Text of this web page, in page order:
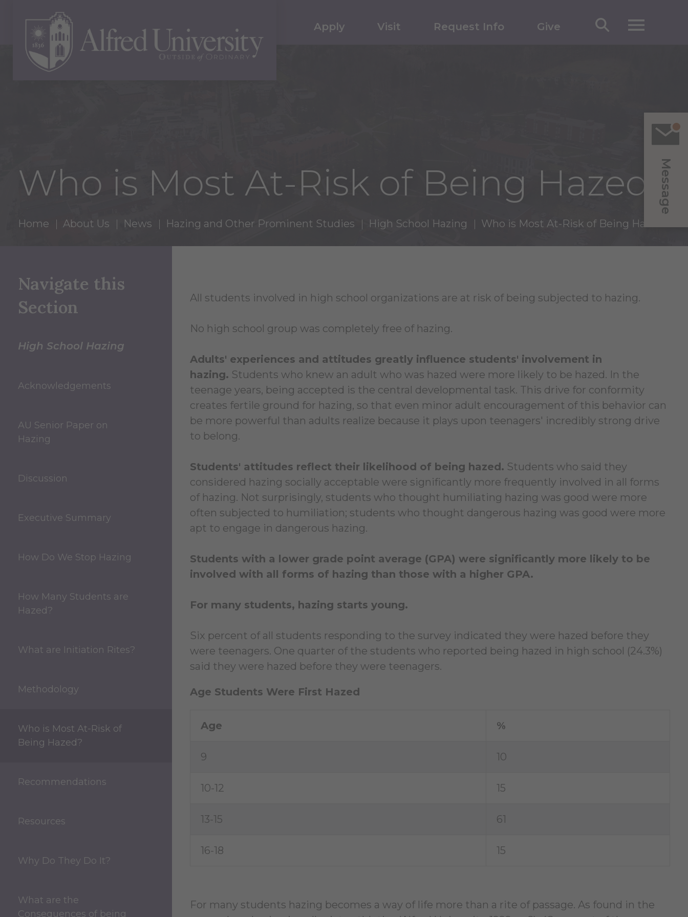
Message
Apply Visit Request Info Give
Who is Most At-Risk of Being Hazed?
Home About Us News Hazing and Other Prominent Studies High School Hazing Who is Most At-Risk of Being Hazed?
Navigate this
Section
High School Hazing
Acknowledgements
AU Senior Paper on
Hazing
Discussion
Executive Summary
How Do We Stop Hazing
How Many Students are
Hazed?
What are Initiation Rites?
Methodology
Who is Most At-Risk of
Being Hazed?
Recommendations
Resources
Why Do They Do It?
What are the
Consequences of being
All students involved in high school organizations are at risk of being subjected to hazing.
No high school group was completely free of hazing.
Adults' experiences and attitudes greatly influence students' involvement in
hazing. Students who knew an adult who was hazed were more likely to be hazed. In the
teenage years, being accepted is the central developmental task. This drive for conformity
creates fertile ground for hazing, so that even minor adult encouragement of this behavior can
be more powerful than adults realize because it plays upon teenagers' incredibly strong drive
to belong.
Students' attitudes reflect their likelihood of being hazed. Students who said they
considered hazing socially acceptable were significantly more frequently involved in all forms
of hazing. Not surprisingly, students who thought humiliating hazing was good were more
often subjected to humiliation; students who thought dangerous hazing was good were more
apt to engage in dangerous hazing.
Students with a lower grade point average (GPA) were significantly more likely to be
involved with all forms of hazing than those with a higher GPA.
For many students, hazing starts young.
Six percent of all students responding to the survey indicated they were hazed before they
were teenagers. One quarter of the students who reported being hazed in high school (24.3%)
said they were hazed before they were teenagers.
Age Students Were First Hazed
Age %
9 10
10-12 15
13-15 61
16-18 15
For many students hazing becomes a way of life more than a rite of passage. As found in the